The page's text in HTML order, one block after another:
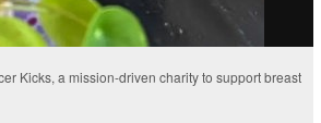
Kicks, a mission-driven charity to support breast